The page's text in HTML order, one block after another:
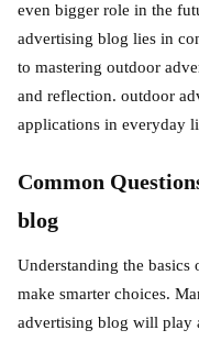
even bigger role in the
advertising blog lies in
to mastering outdoor
and reflection. outdoor
applications in everyday
Common
blog
Understanding the
make smarter choices.
advertising blog will play